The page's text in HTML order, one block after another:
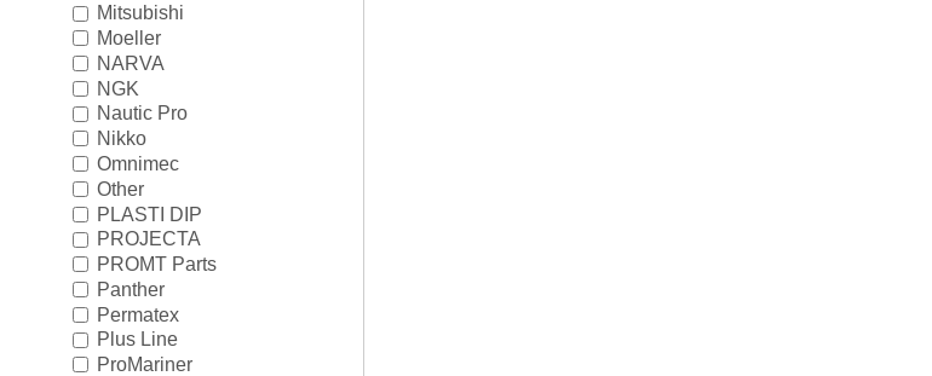
Mitsubishi
Moeller
NARVA
NGK
Nautic Pro
Nikko
Omnimec
Other
PLASTI DIP
PROJECTA
PROMT Parts
Panther
Permatex
Plus Line
ProMariner